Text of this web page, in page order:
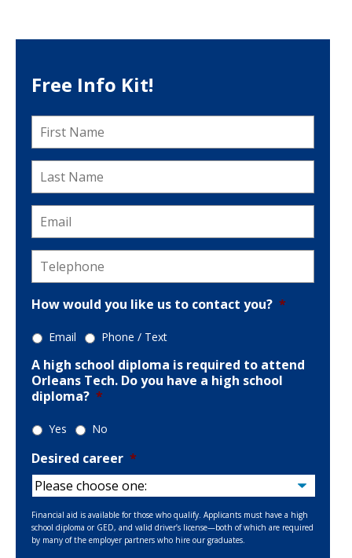
Free Info Kit!
First
Name *
Last
Name *
Email
Telephone
How would you like us to contact you? *
Email Phone / Text
A high school diploma is required to attend
Orleans Tech. Do you have a high school
diploma? *
Yes No
Desired career *
Financial aid is available for those who qualify. Applicants must have a high
school diploma or GED, and valid driver’s license—both of which are required
by many of the employer partners who hire our graduates.